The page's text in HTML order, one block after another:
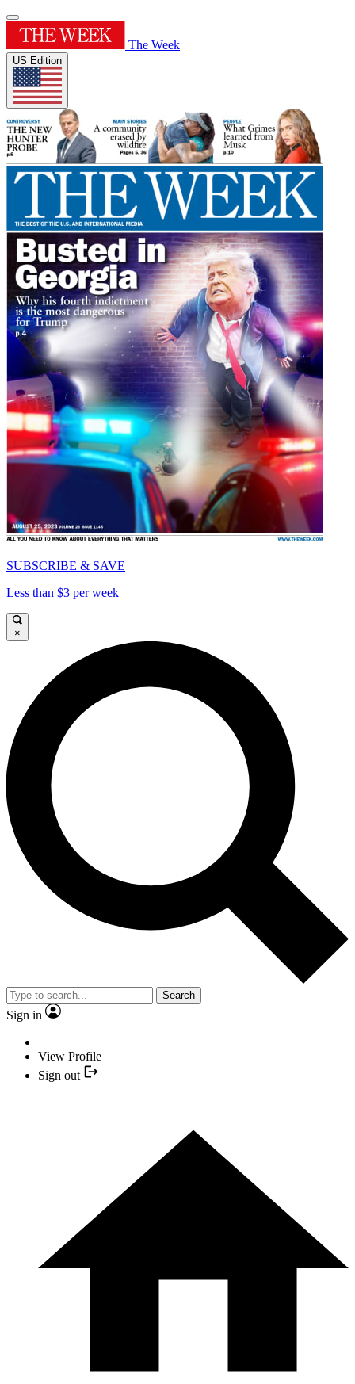
The Week
US Edition
SUBSCRIBE & SAVE
Less than $3 per week
×
Search
Sign in
View Profile
Sign out